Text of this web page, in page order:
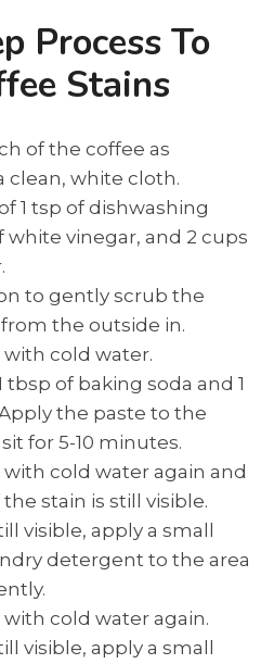
Process To
Stains
of the coffee as
clean, white cloth.
1 tsp of dishwashing
white vinegar, and 2 cups
to gently scrub the
the outside in.
with cold water.
tbsp of baking soda and 1
the paste to the
for 5-10 minutes.
with cold water again and
stain is still visible.
visible, apply a small
detergent to the area
with cold water again.
visible, apply a small